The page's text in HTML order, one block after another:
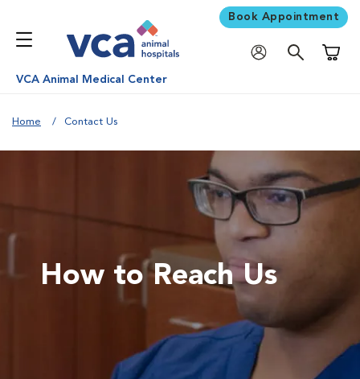
Book Appointment
VCA Animal Medical Center
Home Contact Us
How to Reach Us